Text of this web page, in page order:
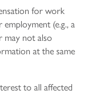
for work
(e.g., a
may not also
at the same
to all affected